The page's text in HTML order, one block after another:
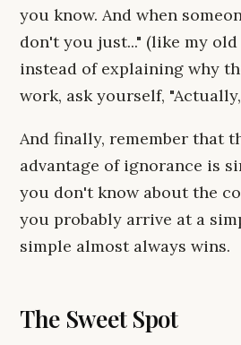
you know. And when
don't you just..." (like my old
instead of explaining why
work, ask yourself,
And finally, remember that
advantage of ignorance is
you don't know about the
you probably arrive at a
simple almost always wins.
The Sweet Spot